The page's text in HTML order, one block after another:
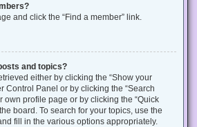
and click the “Find a member” link.
and topics?
either by clicking the “Show your
Control Panel or by clicking the “Search
own profile page or by clicking the “Quick
board. To search for your topics, use the
fill in the various options appropriately.